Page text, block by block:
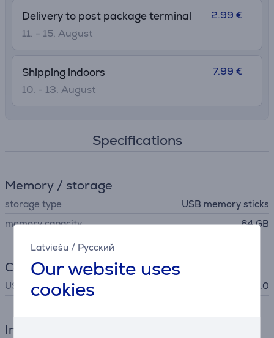
Latviešu / Русский
Our website uses
cookies
Delivery to post package terminal
11. - 15. August
2.99 €
Shipping indoors
10. - 13. August
7.99 €
Specifications
Memory / storage
storage type
USB memory sticks
memory capacity
64 GB
Connection
USB Standard USB 2.0
Interfaces